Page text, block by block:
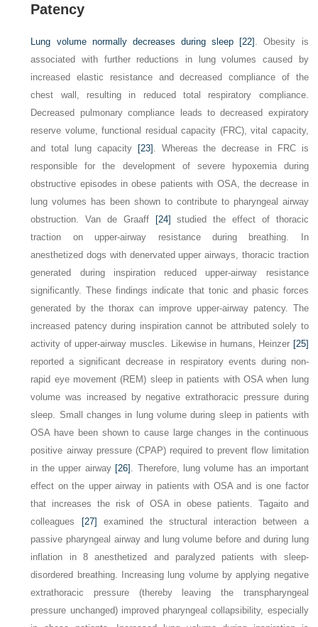
Patency
Lung volume normally decreases during sleep [22] . Obesity is
associated with further reductions in lung volumes caused by
increased elastic resistance and decreased compliance of the
chest wall, resulting in reduced total respiratory compliance.
Decreased pulmonary compliance leads to decreased expiratory
reserve volume, functional residual capacity (FRC), vital capacity,
and total lung capacity [23] . Whereas the decrease in FRC is
responsible for the development of severe hypoxemia during
obstructive episodes in obese patients with OSA, the decrease in
lung volumes has been shown to contribute to pharyngeal airway
obstruction. Van de Graaff [24] studied the effect of thoracic
traction on upper-airway resistance during breathing. In
anesthetized dogs with denervated upper airways, thoracic traction
generated during inspiration reduced upper-airway resistance
significantly. These findings indicate that tonic and phasic forces
generated by the thorax can improve upper-airway patency. The
increased patency during inspiration cannot be attributed solely to
activity of upper-airway muscles. Likewise in humans, Heinzer [25]
reported a significant decrease in respiratory events during non-
rapid eye movement (REM) sleep in patients with OSA when lung
volume was increased by negative extrathoracic pressure during
sleep. Small changes in lung volume during sleep in patients with
OSA have been shown to cause large changes in the continuous
positive airway pressure (CPAP) required to prevent flow limitation
in the upper airway [26] . Therefore, lung volume has an important
effect on the upper airway in patients with OSA and is one factor
that increases the risk of OSA in obese patients. Tagaito and
colleagues [27] examined the structural interaction between a
passive pharyngeal airway and lung volume before and during lung
inflation in 8 anesthetized and paralyzed patients with sleep-
disordered breathing. Increasing lung volume by applying negative
extrathoracic pressure (thereby leaving the transpharyngeal
pressure unchanged) improved pharyngeal collapsibility, especially